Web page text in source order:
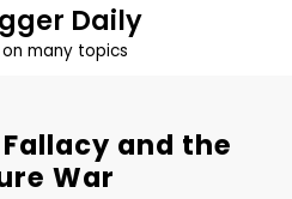
Daily
many topics
and the
War